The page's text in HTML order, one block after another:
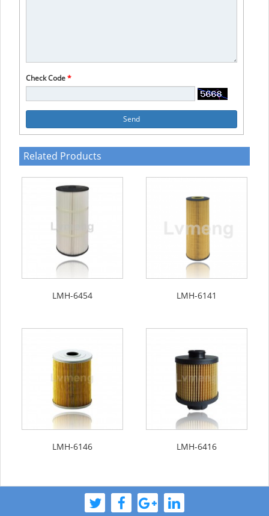
Check Code*
Send
Related Products
LMH-6454 LMH-6141
LMH-6146 LMH-6416